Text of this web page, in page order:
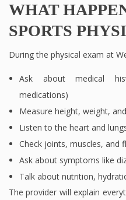
WHAT
SPORTS
During the physical exam at
Ask about medical
medications)
Measure height, weight,
Listen to the heart and
Check joints, muscles, and
Ask about symptoms like
Talk about nutrition,
The provider will explain